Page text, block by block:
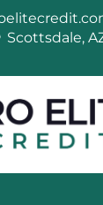
Scottsdale,